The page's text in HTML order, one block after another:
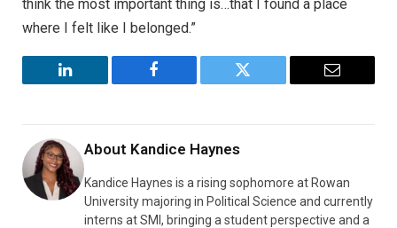
think the most important thing is…that I found a place
where I felt like I belonged.”
LinkedIn Facebook Twitter Email
About Kandice Haynes
Kandice Haynes is a rising sophomore at Rowan
University majoring in Political Science and currently
interns at SMI, bringing a student perspective and a